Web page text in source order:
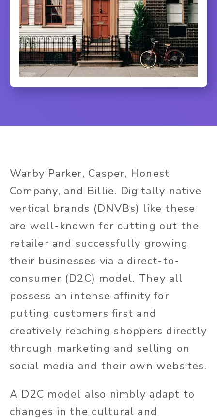
Warby Parker, Casper, Honest
Company, and Billie. Digitally native
vertical brands (DNVBs) like these
are well-known for cutting out the
retailer and successfully growing
their businesses via a direct-to-
consumer (D2C) model. They all
possess an intense affinity for
putting customers first and
creatively reaching shoppers directly
through marketing and selling on
social media and their own websites.
A D2C model also nimbly adapt to
changes in the cultural and